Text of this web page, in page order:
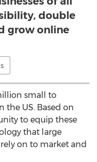
double
grow online
small to
the US. Based on
to equip these
that large
on to market and